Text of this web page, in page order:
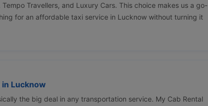
Travellers, and Luxury Cars. This choice makes us a go-
for an affordable taxi service in Lucknow without turning it
Lucknow
the big deal in any transportation service. My Cab Rental